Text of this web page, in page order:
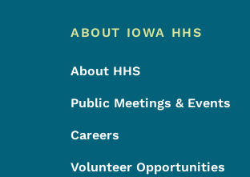
Footer Menu
Footer
ABOUT IOWA HHS
About HHS
Public Meetings & Events
Careers
Volunteer Opportunities